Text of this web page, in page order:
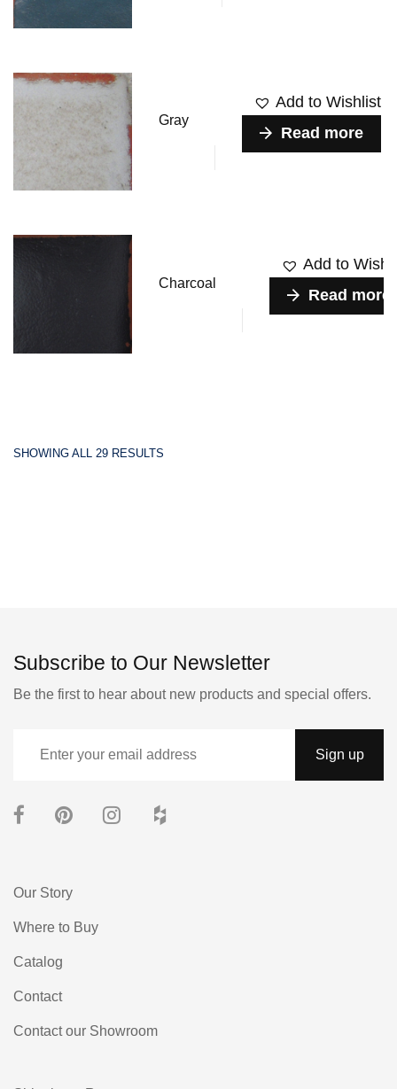
Gray
Add to Wishlist
Read more
Charcoal
Add to
Read more
SHOWING ALL 29 RESULTS
Subscribe to Our Newsletter
Be the first to hear about new products and special offers.
Our Story
Where to Buy
Catalog
Contact
Contact our Showroom